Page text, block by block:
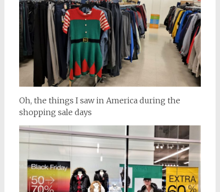
Oh, the things I saw in America during the
shopping sale days